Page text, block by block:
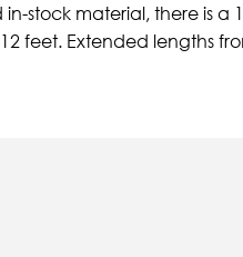
stock material, there is a
feet. Extended lengths